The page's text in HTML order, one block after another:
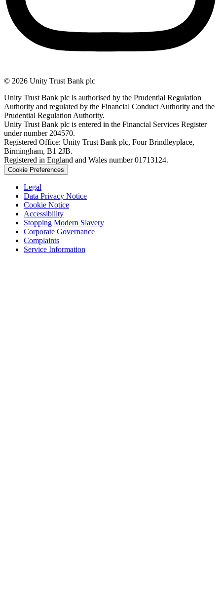
© 2026 Unity Trust Bank plc
Unity Trust Bank plc is authorised by the Prudential Regulation
Authority and regulated by the Financial Conduct Authority and the
Prudential Regulation Authority.
Unity Trust Bank plc is entered in the Financial Services Register
under number 204570.
Registered Office: Unity Trust Bank plc, Four Brindleyplace,
Birmingham, B1 2JB.
Registered in England and Wales number 01713124.
Cookie Preferences
Legal
Data Privacy Notice
Cookie Notice
Accessibility
Stopping Modern Slavery
Corporate Governance
Complaints
Service Information